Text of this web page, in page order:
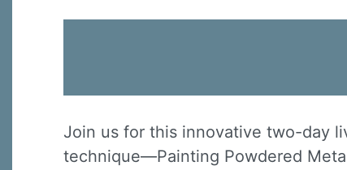
Join us for this innovative two-day
technique—Painting Powdered